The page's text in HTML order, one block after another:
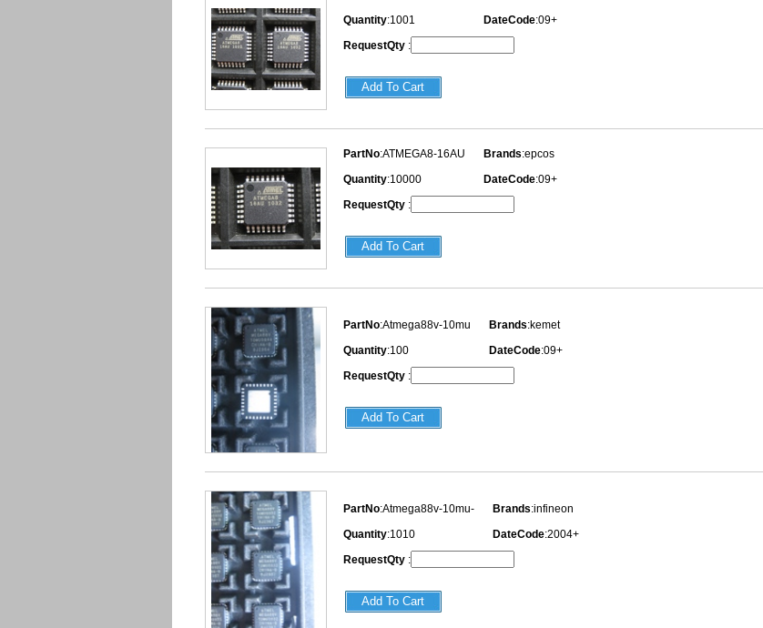
Quantity:1001 DateCode:09+
RequestQty:
PartNo:ATMEGA8-16AU Brands:epcos
Quantity:10000 DateCode:09+
RequestQty:
PartNo:Atmega88v-10mu Brands:kemet
Quantity:100 DateCode:09+
RequestQty:
PartNo:Atmega88v-10mu- Brands:infineon
Quantity:1010 DateCode:2004+
RequestQty: